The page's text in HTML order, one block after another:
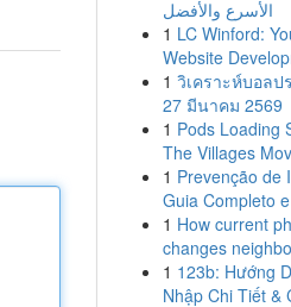
الأسرع والأفضل
1 LC Winford:
Website
1 วิเคราะห์บอลป
27 มีนาคม 2569
1 Pods Loading
The Villages
1 Prevenção de
Guia Completo
1 How current
changes
1 123b: Hướng
Nhập Chi Tiết &